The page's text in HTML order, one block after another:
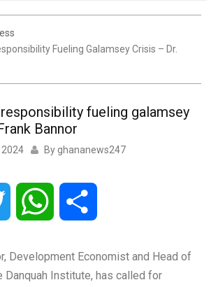
Fueling Galamsey Crisis – Dr.
fueling galamsey
Bannor
2024 By ghananews247
Twitter WhatsApp
Development Economist and Head of
Danquah Institute, has called for